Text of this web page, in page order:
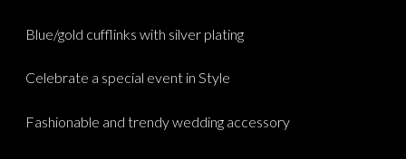
Blue/gold cufflinks with silver plating
Celebrate a special event in Style
Fashionable and trendy wedding accessory